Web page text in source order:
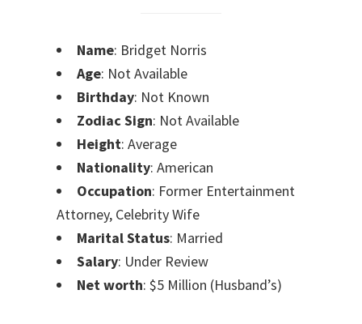
Name: Bridget Norris
Age: Not Available
Birthday: Not Known
Zodiac Sign: Not Available
Height: Average
Nationality: American
Occupation: Former Entertainment
Attorney, Celebrity Wife
Marital Status: Married
Salary: Under Review
Net worth: $5 Million (Husband’s)